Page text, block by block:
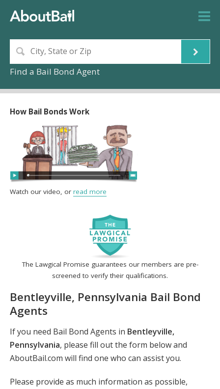
Find a Bail Bond Agent
The Lawgical Promise guarantees our members are pre-
screened to verify their qualifications.
Bentleyville, Pennsylvania Bail Bond
Agents
If you need Bail Bond Agents in Bentleyville,
Pennsylvania, please fill out the form below and
AboutBail.com will find one who can assist you.
Please provide as much information as possible,
How Bail Bonds Work
Watch our video, or read more